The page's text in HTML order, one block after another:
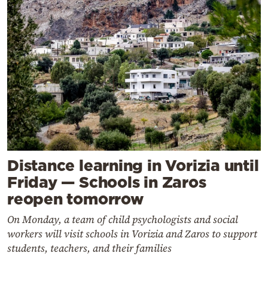
Distance learning in Vorizia until
Friday — Schools in Zaros
reopen tomorrow
On Monday, a team of child psychologists and social
workers will visit schools in Vorizia and Zaros to support
students, teachers, and their families